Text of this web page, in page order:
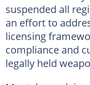
suspended all
an effort to
licensing
compliance and
legally held